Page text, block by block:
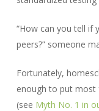
“How can you tell if
peers?” someone
Fortunately,
enough to put most
(see Myth No. 1 in